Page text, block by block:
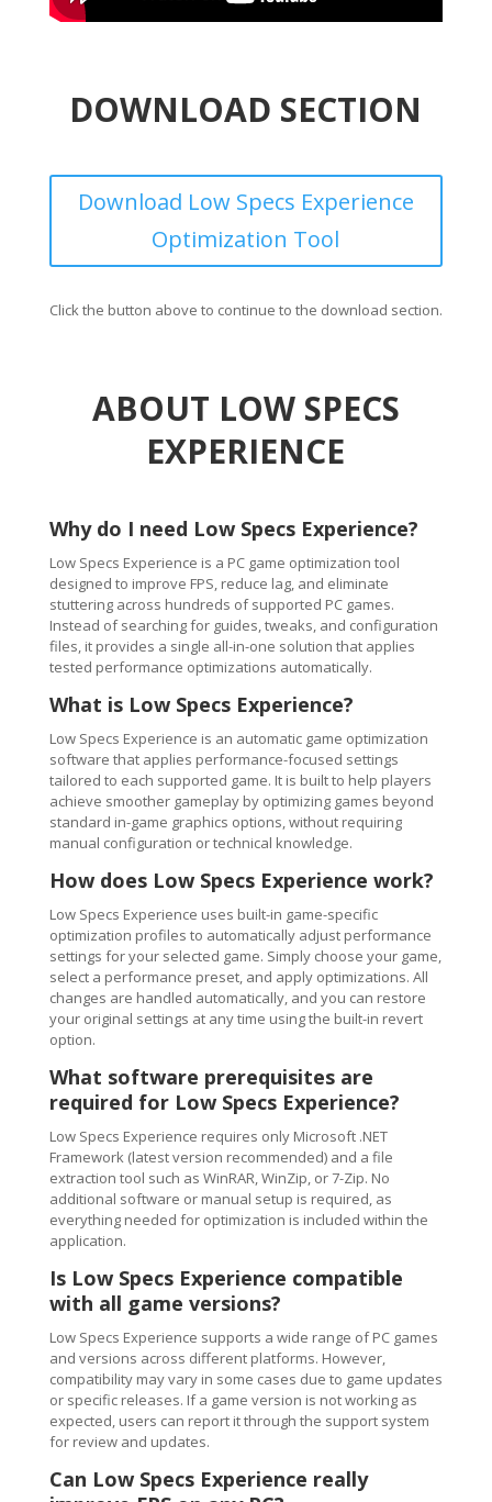
DOWNLOAD SECTION
Download Low Specs Experience
Optimization Tool
Click the button above to continue to the download section.
ABOUT LOW SPECS
EXPERIENCE
Why do I need Low Specs Experience?
Low Specs Experience is a PC game optimization tool
designed to improve FPS, reduce lag, and eliminate
stuttering across hundreds of supported PC games.
Instead of searching for guides, tweaks, and configuration
files, it provides a single all-in-one solution that applies
tested performance optimizations automatically.
What is Low Specs Experience?
Low Specs Experience is an automatic game optimization
software that applies performance-focused settings
tailored to each supported game. It is built to help players
achieve smoother gameplay by optimizing games beyond
standard in-game graphics options, without requiring
manual configuration or technical knowledge.
How does Low Specs Experience work?
Low Specs Experience uses built-in game-specific
optimization profiles to automatically adjust performance
settings for your selected game. Simply choose your game,
select a performance preset, and apply optimizations. All
changes are handled automatically, and you can restore
your original settings at any time using the built-in revert
option.
What software prerequisites are
required for Low Specs Experience?
Low Specs Experience requires only Microsoft .NET
Framework (latest version recommended) and a file
extraction tool such as WinRAR, WinZip, or 7-Zip. No
additional software or manual setup is required, as
everything needed for optimization is included within the
application.
Is Low Specs Experience compatible
with all game versions?
Low Specs Experience supports a wide range of PC games
and versions across different platforms. However,
compatibility may vary in some cases due to game updates
or specific releases. If a game version is not working as
expected, users can report it through the support system
for review and updates.
Can Low Specs Experience really